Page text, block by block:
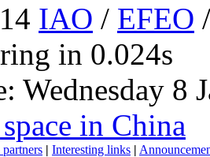
IAO / EFEO
in 0.024s
Wednesday 8
in China
| Interesting links |